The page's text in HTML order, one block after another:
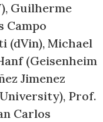
Guilherme
Campo
(dVin), Michael
(Geisenheim
Jimenez
Prof.
Carlos